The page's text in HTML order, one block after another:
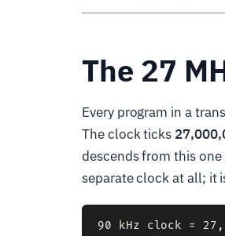
The 27
Every program in a
The clock ticks
descends from this
separate clock at all; it